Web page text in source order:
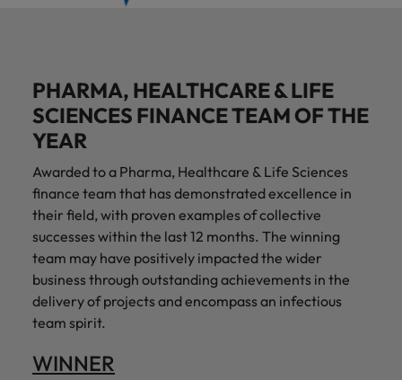
PHARMA, HEALTHCARE & LIFE
SCIENCES FINANCE TEAM OF THE
YEAR
Awarded to a Pharma, Healthcare & Life Sciences
finance team that has demonstrated excellence in
their field, with proven examples of collective
successes within the last 12 months. The winning
team may have positively impacted the wider
business through outstanding achievements in the
delivery of projects and encompass an infectious
team spirit.
WINNER